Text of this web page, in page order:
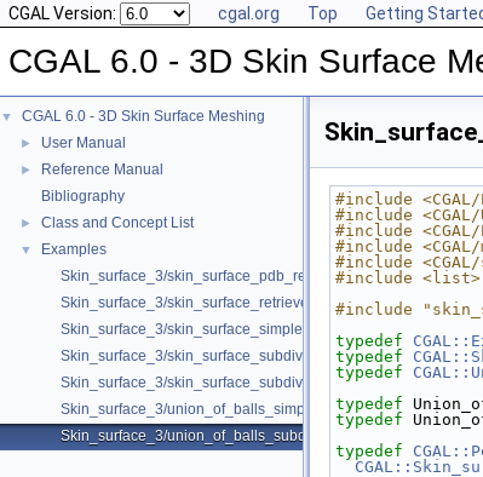
CGAL Version: cgal.org Top Getting
CGAL 6.0 - 3D Skin Surface
▼ CGAL 6.0 - 3D Skin Surface Meshing
► User Manual
►
Reference Manual
Bibliography
► Class and Concept List
▼
Examples
Skin_surface_3/skin_surface_pdb_reader.cpp
Skin_surface_3/
Skin_surface_3/skin_surface_simple.cpp
Skin_surface_3/skin_surface_subdiv.cpp
Skin_surface_3/skin_surface_subdiv_with_normals.cpp
Skin_surface_3/union_of_balls_simple.cpp
Skin_surface_3/union_of_balls_subdiv.cpp
#include
#include
#include
#include
#include
#include <list>
#include
typedef
typedef
typedef
typedef
typedef
typedef